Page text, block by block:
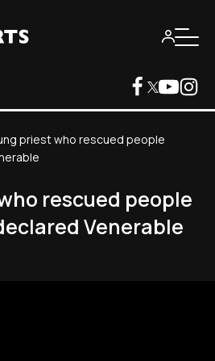
priest who rescued people
rescued people
Venerable